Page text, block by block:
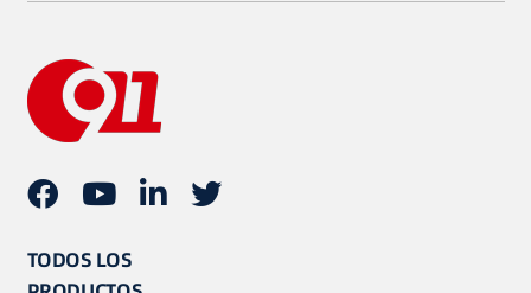
TODOS LOS